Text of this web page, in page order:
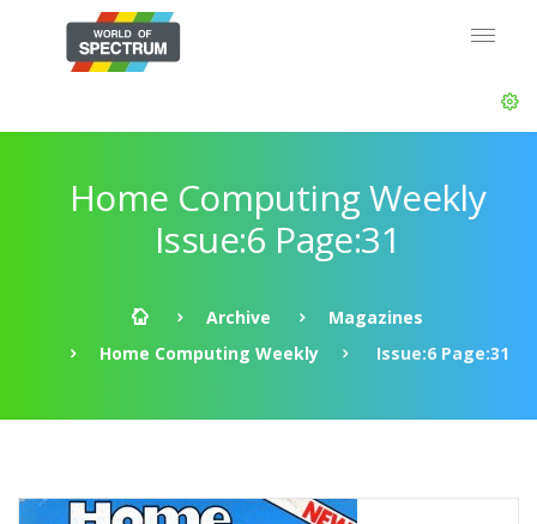
Home Computing Weekly
Issue:6 Page:31
Archive
Magazines
Home Computing Weekly
Issue:6 Page:31